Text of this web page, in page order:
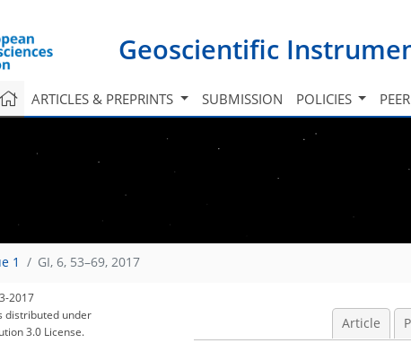
Geoscientific
ARTICLES & PREPRINTS SUBMISSION POLICIES
1 GI, 6, 53–69, 2017
2017
distributed under
3.0 License.
Article